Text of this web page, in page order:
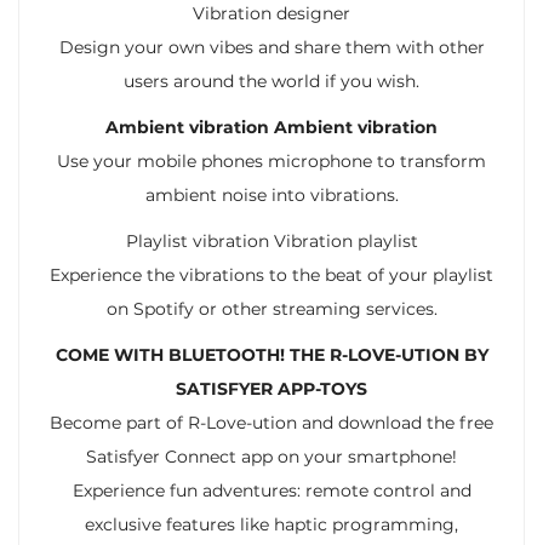
Vibration designer
Design your own vibes and share them with other
users around the world if you wish.
Ambient vibration Ambient vibration
Use your mobile phones microphone to transform
ambient noise into vibrations.
Playlist vibration Vibration playlist
Experience the vibrations to the beat of your playlist
on Spotify or other streaming services.
COME WITH BLUETOOTH! THE R-LOVE-UTION BY
SATISFYER APP-TOYS
Become part of R-Love-ution and download the free
Satisfyer Connect app on your smartphone!
Experience fun adventures: remote control and
exclusive features like haptic programming,